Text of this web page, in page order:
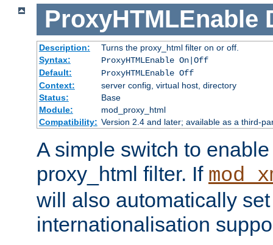
ProxyHTMLEnable
Description:
Turns the proxy_html filter on or off.
Syntax:
ProxyHTMLEnable On|Off
Default:
ProxyHTMLEnable Off
Context:
server config, virtual host, directory
Status:
Base
Module:
mod_proxy_html
Compatibility: Version 2.4 and later; available as a third-
A simple switch to
proxy_html filter. If
will also automatically
internationalisation